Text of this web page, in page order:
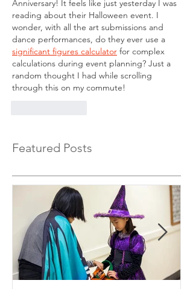
Anniversary! It feels like just yesterday I was
reading about their Halloween event. I
wonder, with all the art submissions and
dance performances, do they ever use a
significant figures calculator for complex
calculations during event planning? Just a
random thought I had while scrolling
through this on my commute!
Featured Posts